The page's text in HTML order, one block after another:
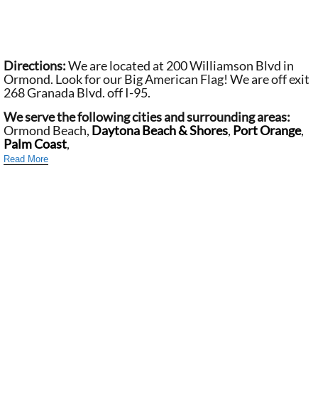
Directions:We are located at 200 Williamson Blvd in
Ormond. Look for our Big American Flag! We are off exit
268 Granada Blvd. off I-95.
We serve the following cities and surrounding areas:
Ormond Beach, Daytona Beach & Shores, Port Orange,
Palm Coast,
Read More